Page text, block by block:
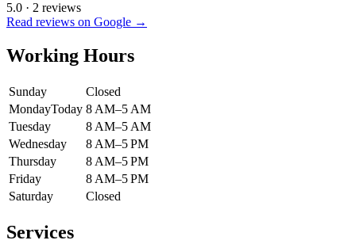
5.0 · 2 reviews
Read reviews on Google →
Working Hours
Sunday
Closed
MondayToday 8 AM–5 AM
Tuesday
8 AM–5 AM
Wednesday
8 AM–5 PM
Thursday
8 AM–5 PM
Friday
8 AM–5 PM
Saturday
Closed
Services